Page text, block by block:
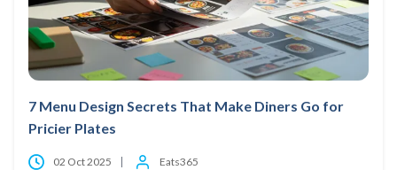
7 Menu Design Secrets That Make Diners Go for
Pricier Plates
02 Oct 2025 Eats365